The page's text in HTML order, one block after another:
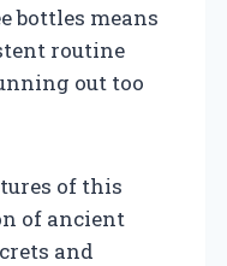
bottles means
routine
out too
of this
of ancient
and